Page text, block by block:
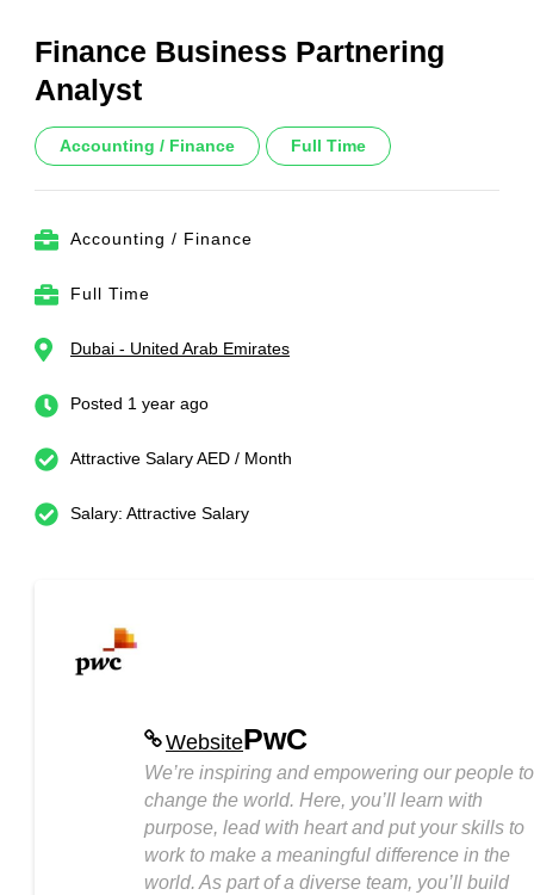
Finance Business Partnering
Analyst
Accounting / Finance Full Time
Accounting / Finance
Full Time
Dubai - United Arab Emirates
Posted 1 year ago
Attractive Salary AED / Month
Salary: Attractive Salary
WebsitePwC
We’re inspiring and empowering our people to
change the world. Here, you’ll learn with
purpose, lead with heart and put your skills to
work to make a meaningful difference in the
world. As part of a diverse team, you’ll build